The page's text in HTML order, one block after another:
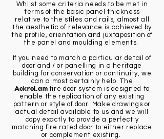
Whilst some criteria needs to be met in
terms of the basic panel thickness
relative to the stiles and rails, almost all
the aesthetic of relevance is achieved by
the profile, orientation and juxtaposition of
the panel and moulding elements.
If you need to match a particular detail of
door and / or panelling in a heritage
building for conservation or continuity, we
can almost certainly help. The
AckroLam fire door system is designed to
enable the replication of any existing
pattern or style of door. Make drawings or
actual detail available to us and we will
copy exactly to provide a perfectly
matching fire rated door to either replace
or complement existing.